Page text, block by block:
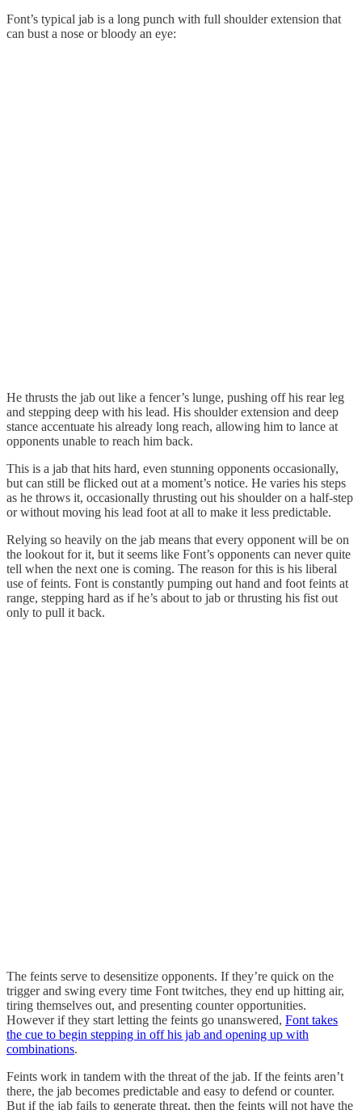
Font’s typical jab is a long punch with full shoulder extension that
can bust a nose or bloody an eye:
He thrusts the jab out like a fencer’s lunge, pushing off his rear leg
and stepping deep with his lead. His shoulder extension and deep
stance accentuate his already long reach, allowing him to lance at
opponents unable to reach him back.
This is a jab that hits hard, even stunning opponents occasionally,
but can still be flicked out at a moment’s notice. He varies his steps
as he throws it, occasionally thrusting out his shoulder on a half-step
or without moving his lead foot at all to make it less predictable.
Relying so heavily on the jab means that every opponent will be on
the lookout for it, but it seems like Font’s opponents can never quite
tell when the next one is coming. The reason for this is his liberal
use of feints. Font is constantly pumping out hand and foot feints at
range, stepping hard as if he’s about to jab or thrusting his fist out
only to pull it back.
The feints serve to desensitize opponents. If they’re quick on the
trigger and swing every time Font twitches, they end up hitting air,
tiring themselves out, and presenting counter opportunities.
However if they start letting the feints go unanswered, Font takes
the cue to begin stepping in off his jab and opening up with
combinations.
Feints work in tandem with the threat of the jab. If the feints aren’t
there, the jab becomes predictable and easy to defend or counter.
But if the jab fails to generate threat, then the feints will not have the